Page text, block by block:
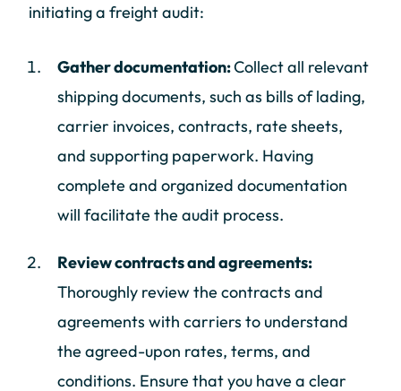
initiating a freight audit:
Gather documentation:Collect all relevant
shipping documents, such as bills of lading,
carrier invoices, contracts, rate sheets,
and supporting paperwork. Having
complete and organized documentation
will facilitate the audit process.
Review contracts and agreements:
Thoroughly review the contracts and
agreements with carriers to understand
the agreed-upon rates, terms, and
conditions. Ensure that you have a clear